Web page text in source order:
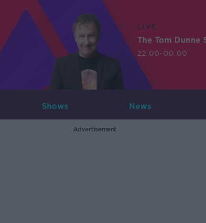
LIVE
The Tom Dunne
22:00-00:00
Shows News
Advertisement